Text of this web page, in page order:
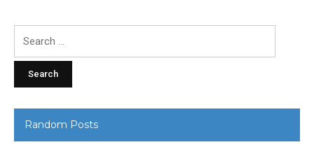
Random Posts